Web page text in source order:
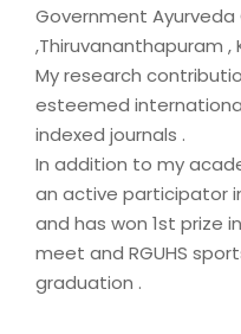
Government Ayurveda
,Thiruvananthapuram ,
My research
esteemed
indexed journals .
In addition to my
an active participator
and has won 1st prize
meet and RGUHS
graduation .